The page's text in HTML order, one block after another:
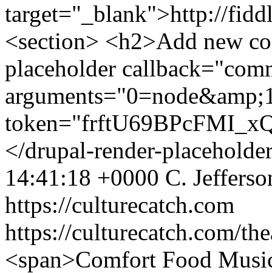
target="_blank">http://
<section> <h2>Add new
placeholder
</drupal-render-
14:41:18 +0000 C.
https://culturecatch.com
https://culturecatch.com/
<span>Comfort Food